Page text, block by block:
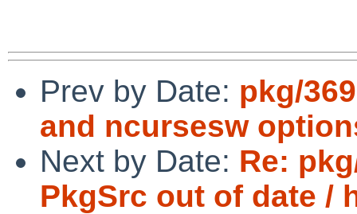
Prev by Date: pkg/
and ncursesw
Next by Date: Re:
PkgSrc out of date /